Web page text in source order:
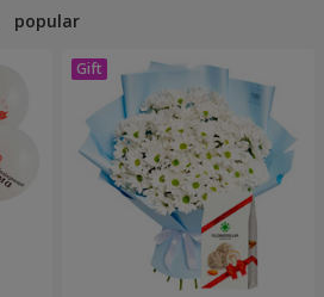
popular